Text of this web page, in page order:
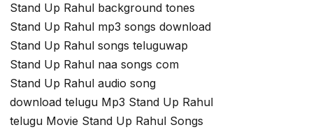
Stand Up Rahul background tones
Stand Up Rahul mp3 songs download
Stand Up Rahul songs teluguwap
Stand Up Rahul naa songs com
Stand Up Rahul audio song
download telugu Mp3 Stand Up Rahul
telugu Movie Stand Up Rahul Songs